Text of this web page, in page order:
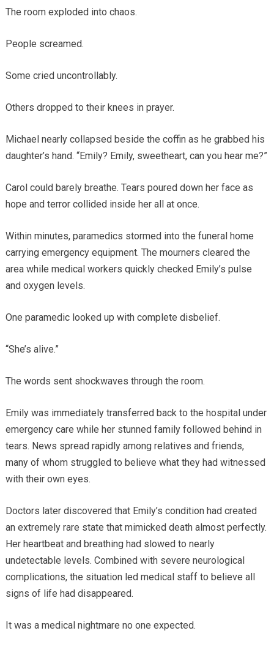
The room exploded into chaos.
People screamed.
Some cried uncontrollably.
Others dropped to their knees in prayer.
Michael nearly collapsed beside the coffin as he grabbed his
daughter’s hand. “Emily? Emily, sweetheart, can you hear me?”
Carol could barely breathe. Tears poured down her face as
hope and terror collided inside her all at once.
Within minutes, paramedics stormed into the funeral home
carrying emergency equipment. The mourners cleared the
area while medical workers quickly checked Emily’s pulse
and oxygen levels.
One paramedic looked up with complete disbelief.
“She’s alive.”
The words sent shockwaves through the room.
Emily was immediately transferred back to the hospital under
emergency care while her stunned family followed behind in
tears. News spread rapidly among relatives and friends,
many of whom struggled to believe what they had witnessed
with their own eyes.
Doctors later discovered that Emily’s condition had created
an extremely rare state that mimicked death almost perfectly.
Her heartbeat and breathing had slowed to nearly
undetectable levels. Combined with severe neurological
complications, the situation led medical staff to believe all
signs of life had disappeared.
It was a medical nightmare no one expected.